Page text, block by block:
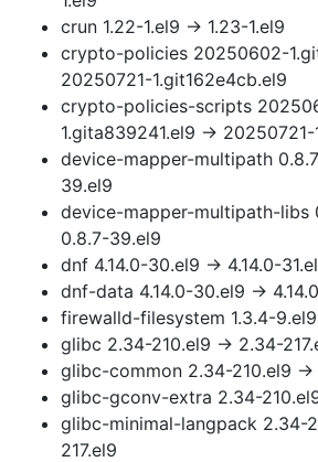
crun 1.22-1.el9 → 1.23-1.el9
crypto-policies 20250602-
20250721-1.git162e4cb.el9
crypto-policies-scripts
1.gita839241.el9 → 20250721-
device-mapper-multipath
39.el9
device-mapper-multipath-libs
0.8.7-39.el9
dnf 4.14.0-30.el9 → 4.14.0-
dnf-data 4.14.0-30.el9 →
firewalld-filesystem 1.3.4-
glibc 2.34-210.el9 → 2.34-
glibc-common 2.34-210.el9 →
glibc-gconv-extra 2.34-
glibc-minimal-langpack 2.34-
217.el9